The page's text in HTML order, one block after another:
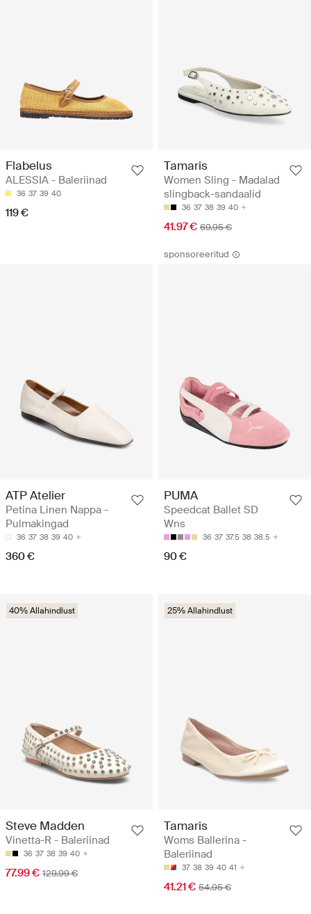
Flabelus
ALESSIA - Baleriinad
36 37 39 40
119 €
Tamaris
Women Sling - Madalad
slingback-sandaalid
36 37 38 39 40
41.97 € 69.95 €
ATP Atelier
Petina Linen Nappa -
Pulmakingad
36 37 38 39 40
360 €
sponsoreeritud
PUMA
Speedcat Ballet SD
Wns
36 37 37.5 38 38.5
90 €
40% Allahindlust
Steve Madden
Vinetta-R - Baleriinad
36 37 38 39 40
77.99 € 129.99 €
25% Allahindlust
Tamaris
Woms Ballerina -
Baleriinad
37 38 39 40 41
41.21 € 54.95 €